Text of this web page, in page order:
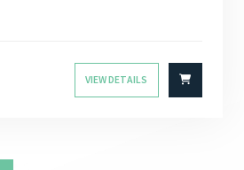
VIEW DETAILS